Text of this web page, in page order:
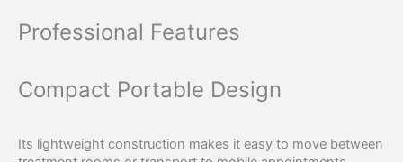
Professional Features
Compact Portable Design
Its lightweight construction makes it easy to move between